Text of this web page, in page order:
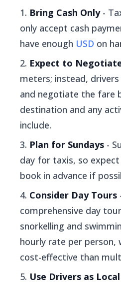
Bring Cash Only-
only accept cash
have enough USD on
Expect to
meters; instead,
and negotiate the fare
destination and any
include.
Plan for Sundays -
day for taxis, so
book in advance if
Consider Day Tours
comprehensive day
snorkelling and
hourly rate per person,
cost-effective than
Use Drivers as